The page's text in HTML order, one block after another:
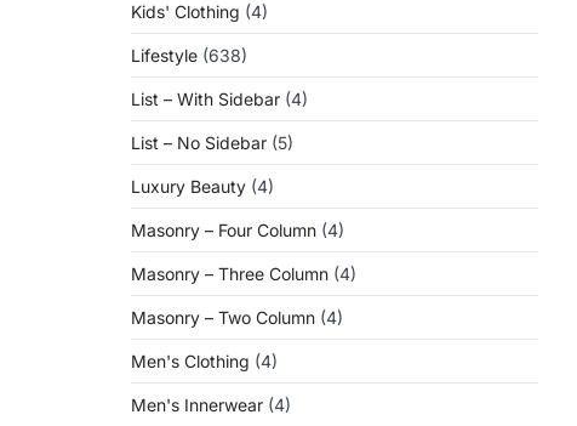
Kids' Clothing (4)
Lifestyle (638)
List – With Sidebar (4)
List – No Sidebar (5)
Luxury Beauty (4)
Masonry – Four Column (4)
Masonry – Three Column (4)
Masonry – Two Column (4)
Men's Clothing (4)
Men's Innerwear (4)